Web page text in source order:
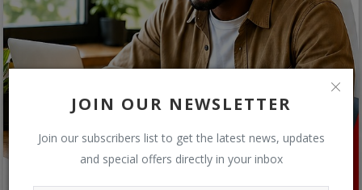
JOIN OUR NEWSLETTER
Join our subscribers list to get the latest news, updates
and special offers directly in your inbox